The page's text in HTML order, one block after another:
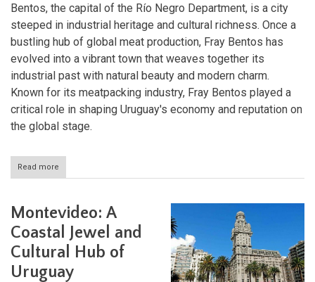
Bentos, the capital of the Río Negro Department, is a city
steeped in industrial heritage and cultural richness. Once a
bustling hub of global meat production, Fray Bentos has
evolved into a vibrant town that weaves together its
industrial past with natural beauty and modern charm.
Known for its meatpacking industry, Fray Bentos played a
critical role in shaping Uruguay's economy and reputation on
the global stage.
Read more
Fray
Where
Industry,
History,
and
Nature
Montevideo: A
Coastal Jewel and
Cultural Hub of
Uruguay